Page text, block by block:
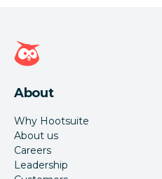
Hootsuite homepage
About
Why Hootsuite
About us
Careers
Leadership